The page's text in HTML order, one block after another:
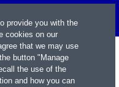
provide you with the
cookies on our
that we may use
button "Manage
the use of the
and how you can